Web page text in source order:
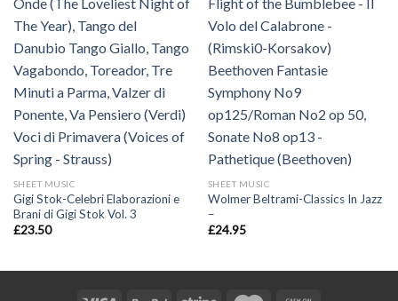
SHEET MUSIC
Gigi Stok-Celebri Elaborazioni e
Brani di Gigi Stok Vol. 3
£23.50
SHEET MUSIC
Wolmer Beltrami-Classics In Jazz
–
£24.95